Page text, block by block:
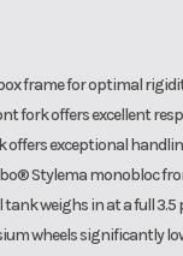
frame for optimal
fork offers excellent
offers exceptional
Stylema monobloc
weighs in at a full
wheels significantly